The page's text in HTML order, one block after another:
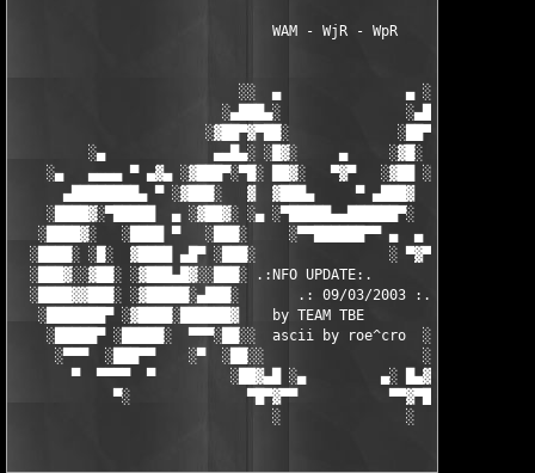
                               WAM - WjR - WpR
                           ░░  ▄               ▄ ░░
                         ░▄███▄░               ░▄███▄░
                       ░▓██▀▓▀██░             ░██▀▓▀██▓░
░▄             ▄▄█▄░ ░█▓░     ▄     ░▓█░ ░▄█▄▄  ▀
░▄   ▄▄▄▄ ▀ ▄▓▄ ░▓███▀░▀█░ ██▓░   ▀▓▀   ░▓██ ░█▀░▀███▓░
▄████████▄ ▀ ░▓███░   ▓  ▓███▄     ▀ ▄███▓  ▓   ░███▓░
░████▓░▀█████  ▄ ░▓██▓░ ░▄ ░▀█████▄▄██████▀░  ░ ░▓██▓░ ▄
░████▓░   ░████ ▀   ░███░     ░▀▀██████▀▀ ▄  ▄  ░███░   ▀
░████░ ░█░  ▓████ ▄█▀ ░███░                ░ ▀▓▀ ███▓ ▀█▄
░███▓░░▓██░ ░▓███▄█▓░░███░ .:NFO UPDATE:.        ░███
░████▓▓███░ ░▓█████░▄███░       .: 09/03/2003 :.
░███████▀ ░▓████░██████▓    by TEAM TBE
░█████▀ ░█████░  ▀▀▀░██░░  ascii by roe^cro  ░ ░██░▀▀▀ ▄
░▀▀▀  ░███▀▀    ░▀  ░██░░                   ░░██░
▀  ▀▀▀▀  ▀         ░██▓▄█ ░▄         ▄░ █▄▓██░
▀░              ▀█▀▓▀▀           ▀▀▓▀█▀░
                               ░               ░